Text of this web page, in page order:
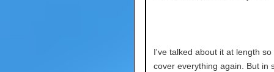
I've talked about it at length so
cover everything again. But in